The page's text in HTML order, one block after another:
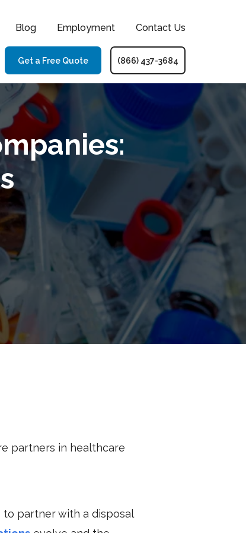
Blog Employment Contact Us
Get a Free Quote (866) 437-3684
partners in healthcare
to partner with a disposal